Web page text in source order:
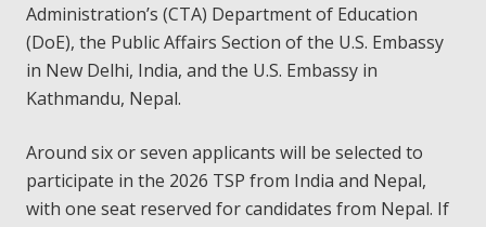
Administration’s (CTA) Department of Education
(DoE), the Public Affairs Section of the U.S. Embassy
in New Delhi, India, and the U.S. Embassy in
Kathmandu, Nepal.
Around six or seven applicants will be selected to
participate in the 2026 TSP from India and Nepal,
with one seat reserved for candidates from Nepal. If